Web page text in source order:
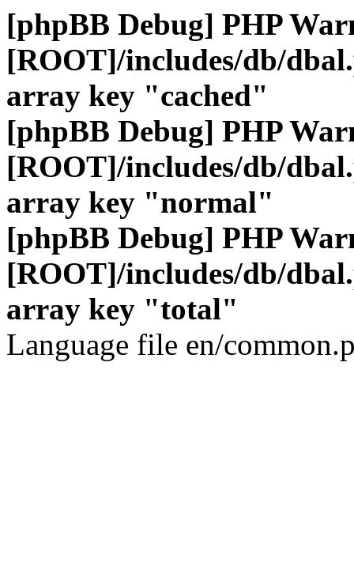
[phpBB Debug] PHP
[ROOT]/includes/db/
array key "cached"
[phpBB Debug] PHP
[ROOT]/includes/db/
array key "normal"
[phpBB Debug] PHP
[ROOT]/includes/db/
array key "total"
Language file en/